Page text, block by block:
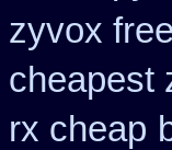
zyvox
cheapest
rx cheap